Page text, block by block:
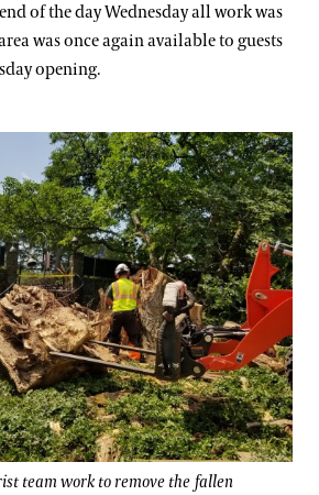
of the day Wednesday all work was
was once again available to guests
opening.
team work to remove the fallen